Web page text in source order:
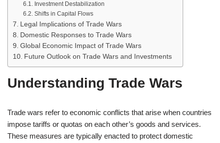
Investment Destabilization
Shifts in Capital Flows
Legal Implications of Trade Wars
Domestic Responses to Trade Wars
Global Economic Impact of Trade Wars
Future Outlook on Trade Wars and Investments
Understanding Trade Wars
Trade wars refer to economic conflicts that arise when countries
impose tariffs or quotas on each other’s goods and services.
These measures are typically enacted to protect domestic